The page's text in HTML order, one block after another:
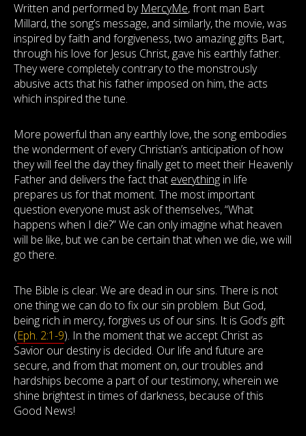
Written and performed by MercyMe, front man Bart
Millard, the song’s message, and similarly, the movie, was
inspired by faith and forgiveness, two amazing gifts Bart,
through his love for Jesus Christ, gave his earthly father.
They were completely contrary to the monstrously
abusive acts that his father imposed on him, the acts
which inspired the tune.
More powerful than any earthly love, the song embodies
the wonderment of every Christian’s anticipation of how
they will feel the day they finally get to meet their Heavenly
Father and delivers the fact that everything in life
prepares us for that moment. The most important
question everyone must ask of themselves, “What
happens when I die?” We can only imagine what heaven
will be like, but we can be certain that when we die, we will
go there.
The Bible is clear. We are dead in our sins. There is not
one thing we can do to fix our sin problem. But God,
being rich in mercy, forgives us of our sins. It is God’s gift
(Eph. 2:1-9). In the moment that we accept Christ as
Savior our destiny is decided. Our life and future are
secure, and from that moment on, our troubles and
hardships become a part of our testimony, wherein we
shine brightest in times of darkness, because of this
Good News!